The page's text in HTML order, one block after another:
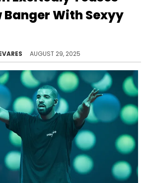
Banger With Sexyy
AUGUST 29, 2025